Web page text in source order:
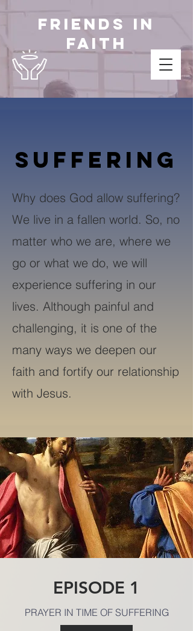
Friends in
Faith
SUFFERING
Why does God allow suffering?
We live in a fallen world. So, no
matter who we are, where we
go or what we do, we will
experience suffering in our
lives. Although painful and
challenging, it is one of the
many ways we deepen our
faith and fortify our relationship
with Jesus.
EPISODE 1
PRAYER IN TIME OF SUFFERING